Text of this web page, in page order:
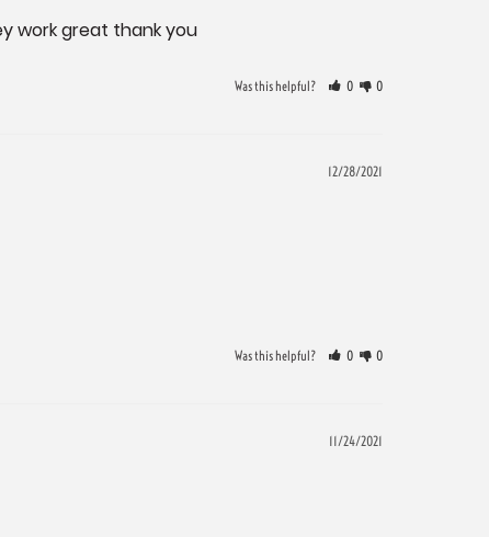
work great thank you
Was this helpful? 0 0
12/28/2021
Was this helpful? 0 0
11/24/2021